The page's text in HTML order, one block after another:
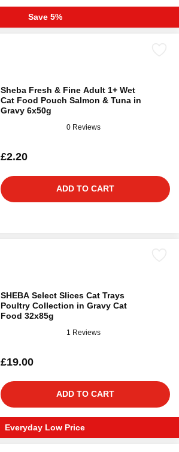
Save 5%
Sheba Fresh & Fine Adult 1+ Wet
Cat Food Pouch Salmon & Tuna in
Gravy 6x50g
0 Reviews
£2.20
ADD TO CART
SHEBA Select Slices Cat Trays
Poultry Collection in Gravy Cat
Food 32x85g
1 Reviews
£19.00
ADD TO CART
Everyday Low Price